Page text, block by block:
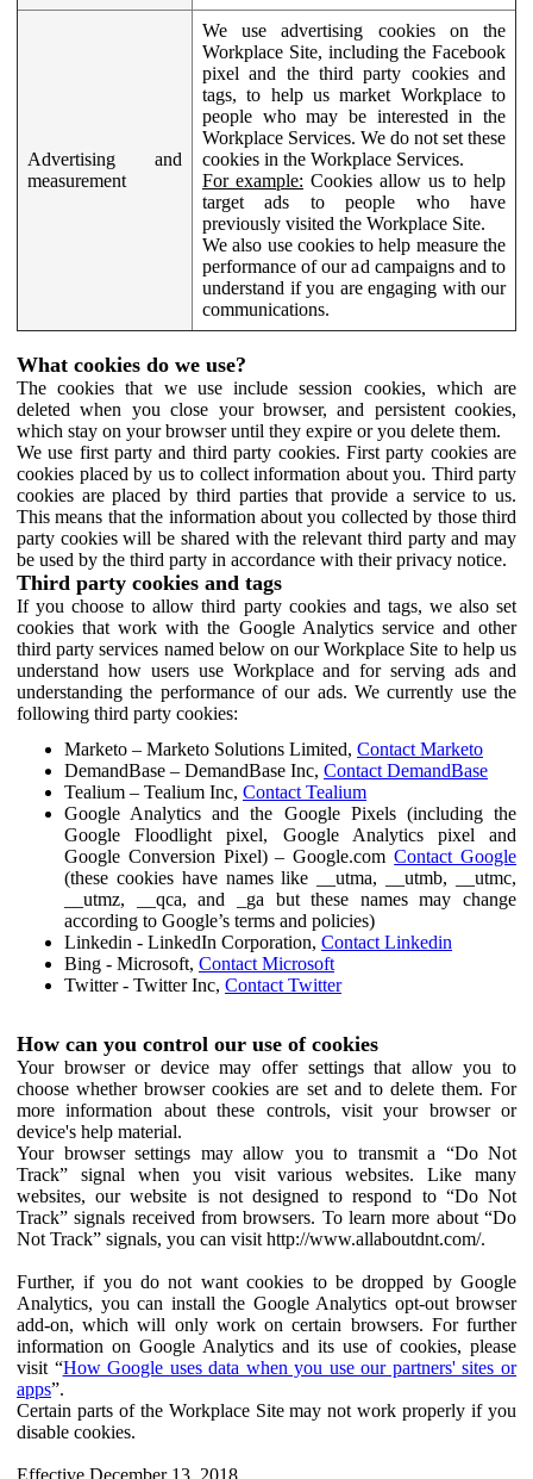
Advertising and
measurement
We use advertising cookies on the
Workplace Site, including the Facebook
pixel and the third party cookies and
tags, to help us market Workplace to
people who may be interested in the
Workplace Services. We do not set these
cookies in the Workplace Services.
For example: Cookies allow us to help
target ads to people who have
previously visited the Workplace Site.
We also use cookies to help measure the
performance of our ad campaigns and to
understand if you are engaging with our
communications.
What cookies do we use?
The cookies that we use include session cookies, which are
deleted when you close your browser, and persistent cookies,
which stay on your browser until they expire or you delete them.
We use first party and third party cookies. First party cookies are
cookies placed by us to collect information about you. Third party
cookies are placed by third parties that provide a service to us.
This means that the information about you collected by those third
party cookies will be shared with the relevant third party and may
be used by the third party in accordance with their privacy notice.
Third party cookies and tags
If you choose to allow third party cookies and tags, we also set
cookies that work with the Google Analytics service and other
third party services named below on our Workplace Site to help us
understand how users use Workplace and for serving ads and
understanding the performance of our ads. We currently use the
following third party cookies:
Marketo – Marketo Solutions Limited, Contact Marketo
DemandBase – DemandBase Inc, Contact DemandBase
Tealium – Tealium Inc, Contact Tealium
Google Analytics and the Google Pixels (including the
Google Floodlight pixel, Google Analytics pixel and
Google Conversion Pixel) – Google.comContact Google
(these cookies have names like __utma, __utmb, __utmc,
__utmz, __qca, and _ga but these names may change
according to Google’s terms and policies)
Linkedin - LinkedIn Corporation, Contact Linkedin
Bing - Microsoft, Contact Microsoft
Twitter - Twitter Inc, Contact Twitter
How can you control our use of cookies
Your browser or device may offer settings that allow you to
choose whether browser cookies are set and to delete them. For
more information about these controls, visit your browser or
device's help material.
Your browser settings may allow you to transmit a “Do Not
Track” signal when you visit various websites. Like many
websites, our website is not designed to respond to “Do Not
Track” signals received from browsers. To learn more about “Do
Not Track” signals, you can visit http://www.allaboutdnt.com/.
Further, if you do not want cookies to be dropped by Google
Analytics, you can install the Google Analytics opt-out browser
add-on, which will only work on certain browsers. For further
information on Google Analytics and its use of cookies, please
visit “How Google uses data when you use our partners' sites or
apps”.
Certain parts of the Workplace Site may not work properly if you
disable cookies.
Effective December 13, 2018